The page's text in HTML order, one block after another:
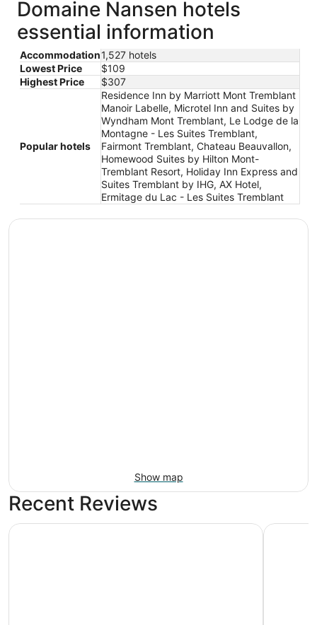
Domaine Nansen hotels
essential information
Accommodation1,527 hotels
Lowest Price
$109
Highest Price
$307
Popular hotels
Residence Inn by Marriott Mont Tremblant
Manoir Labelle, Microtel Inn and Suites by
Wyndham Mont Tremblant, Le Lodge de la
Montagne - Les Suites Tremblant,
Fairmont Tremblant, Chateau Beauvallon,
Homewood Suites by Hilton Mont-
Tremblant Resort, Holiday Inn Express and
Suites Tremblant by IHG, AX Hotel,
Ermitage du Lac - Les Suites Tremblant
Show map
Recent Reviews
Le Lodge de la Montagne - Les Suites TremblantChateau